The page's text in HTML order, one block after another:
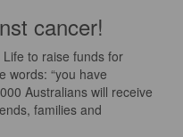
cancer!
Life to raise funds for
words: “you have
Australians will receive
families and